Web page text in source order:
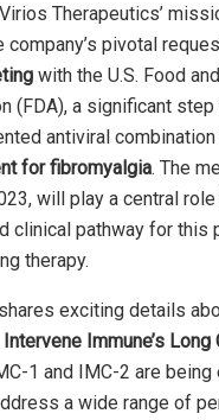
Therapeutics’
company’s pivotal
with the U.S. Food
(FDA), a significant
antiviral
for fibromyalgia. The
will play a central
clinical pathway for this
therapy.
exciting details
Intervene Immune’s
1 and IMC-2 are
a wide range of